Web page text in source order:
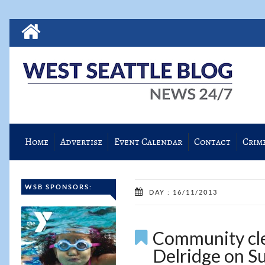
Home Advertise Event Calendar Contact
WSB SPONSORS:
DAY : 16/11/2013
Community
Delridge on